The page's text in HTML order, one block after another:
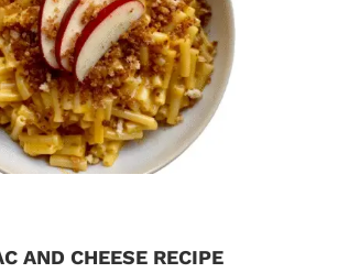
AND CHEESE RECIPE